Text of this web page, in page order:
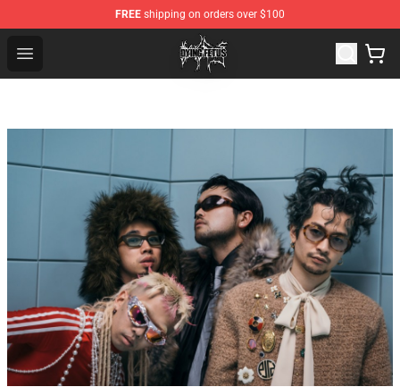
FREE shipping on orders over $100
Open menu
Dying Fetus Shop - Official Dying Fetus Merchandise